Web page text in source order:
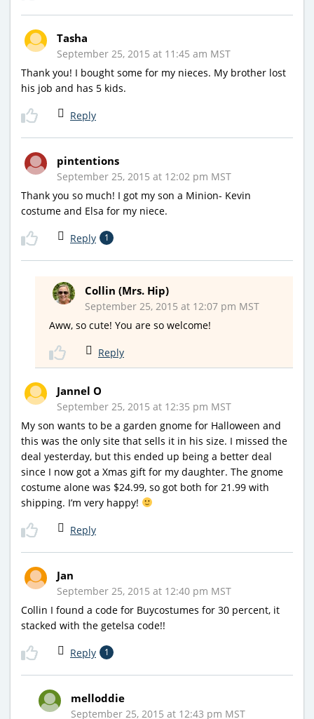
Tasha
September 25, 2015 at 11:45 am MST
Thank you! I bought some for my nieces. My brother lost
his job and has 5 kids.
Reply
pintentions
September 25, 2015 at 12:02 pm MST
Thank you so much! I got my son a Minion- Kevin
costume and Elsa for my niece.
Reply 1
Collin (Mrs. Hip)
September 25, 2015 at 12:07 pm MST
Aww, so cute! You are so welcome!
Reply
Jannel O
September 25, 2015 at 12:35 pm MST
My son wants to be a garden gnome for Halloween and
this was the only site that sells it in his size. I missed the
deal yesterday, but this ended up being a better deal
since I now got a Xmas gift for my daughter. The gnome
costume alone was $24.99, so got both for 21.99 with
shipping. I’m very happy!
Reply
Jan
September 25, 2015 at 12:40 pm MST
Collin I found a code for Buycostumes for 30 percent, it
stacked with the getelsa code!!
Reply 1
melloddie
September 25, 2015 at 12:43 pm MST